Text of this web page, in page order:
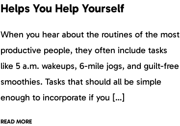
Helps You Help Yourself
When you hear about the routines of the most
productive people, they often include tasks
like 5 a.m. wakeups, 6-mile jogs, and guilt-free
smoothies. Tasks that should all be simple
enough to incorporate if you […]
READ MORE